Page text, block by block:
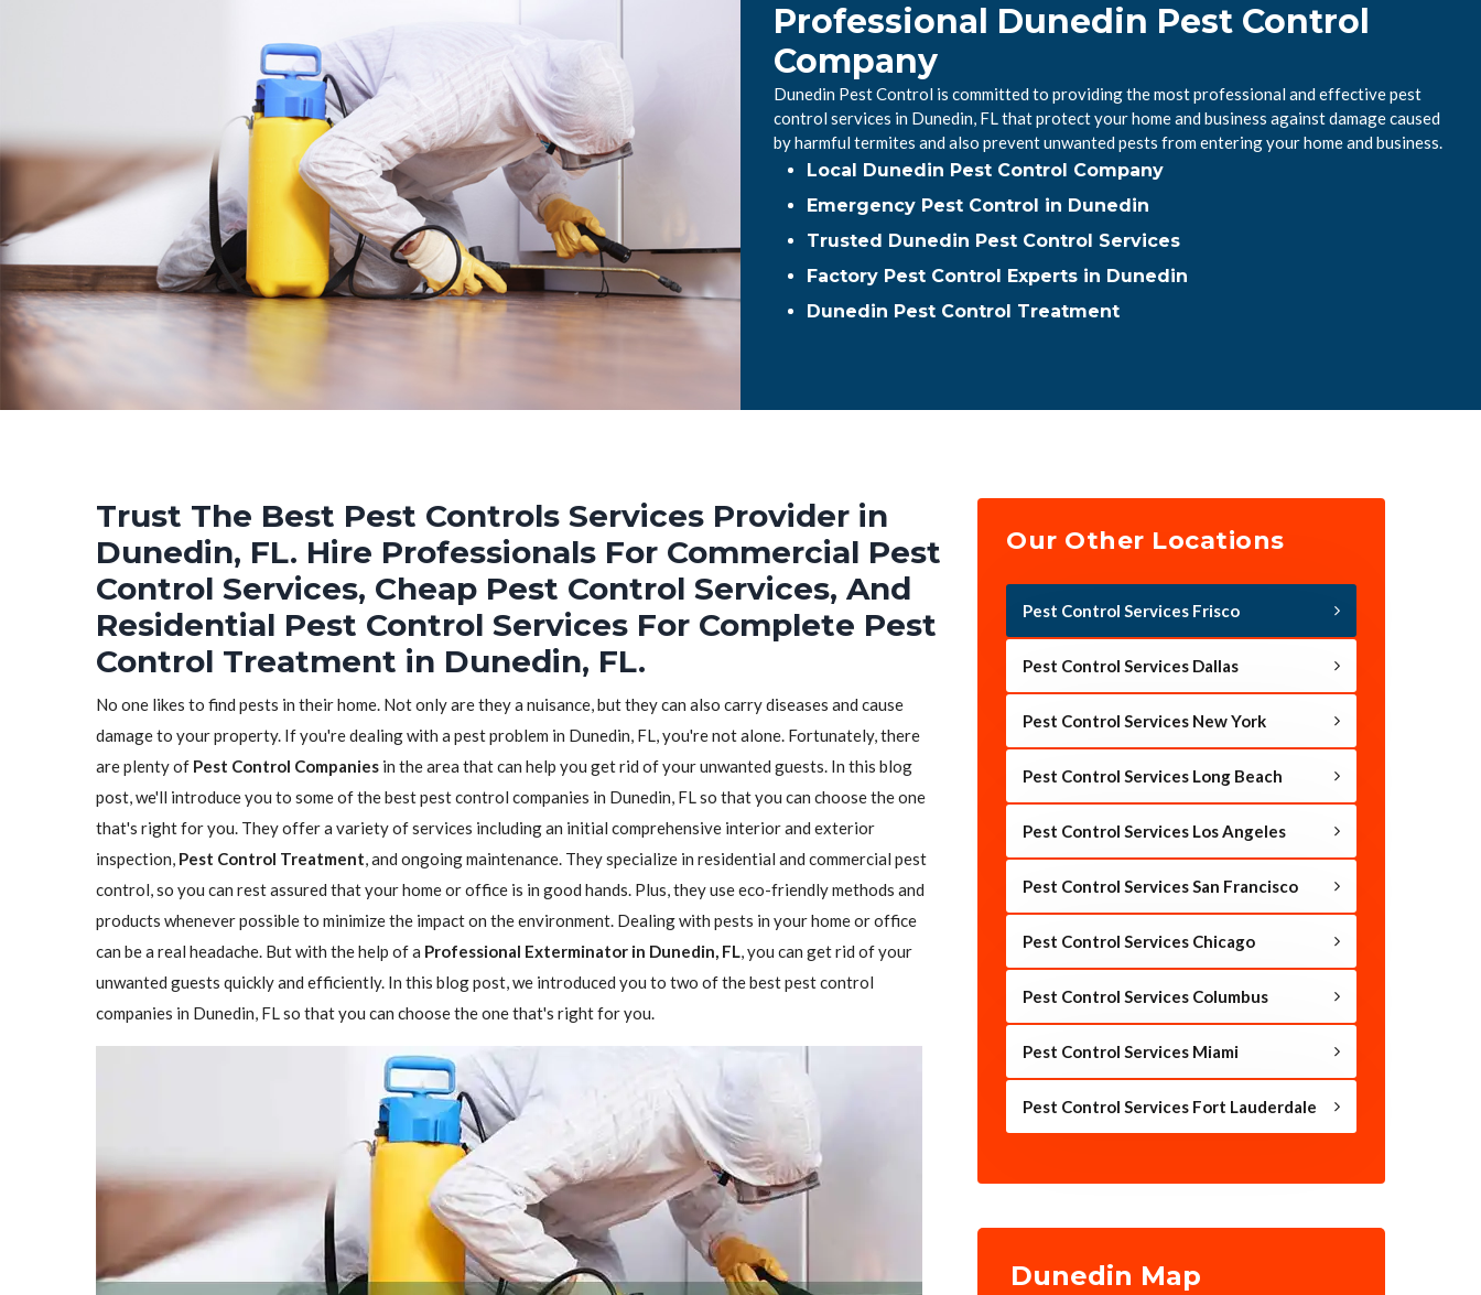
Professional Dunedin Pest Control
Company
Dunedin Pest Control is committed to providing the most professional and effective pest
control services in Dunedin, FL that protect your home and business against damage caused
by harmful termites and also prevent unwanted pests from entering your home and business.
Local Dunedin Pest Control Company
Emergency Pest Control in Dunedin
Trusted Dunedin Pest Control Services
Factory Pest Control Experts in Dunedin
Dunedin Pest Control Treatment
Trust The Best Pest Controls Services Provider in
Dunedin, FL. Hire Professionals For Commercial Pest
Control Services, Cheap Pest Control Services, And
Residential Pest Control Services For Complete Pest
Control Treatment in Dunedin, FL.
No one likes to find pests in their home. Not only are they a nuisance, but they can also carry diseases and cause
damage to your property. If you're dealing with a pest problem in Dunedin, FL, you're not alone. Fortunately, there
are plenty of Pest Control Companies in the area that can help you get rid of your unwanted guests. In this blog
post, we'll introduce you to some of the best pest control companies in Dunedin, FL so that you can choose the one
that's right for you. They offer a variety of services including an initial comprehensive interior and exterior
inspection, Pest Control Treatment, and ongoing maintenance. They specialize in residential and commercial pest
control, so you can rest assured that your home or office is in good hands. Plus, they use eco-friendly methods and
products whenever possible to minimize the impact on the environment. Dealing with pests in your home or office
can be a real headache. But with the help of a Professional Exterminator in Dunedin, FL, you can get rid of your
unwanted guests quickly and efficiently. In this blog post, we introduced you to two of the best pest control
companies in Dunedin, FL so that you can choose the one that's right for you.
Our Other Locations
Pest Control Services Frisco
Pest Control Services Dallas
Pest Control Services New York
Pest Control Services Long Beach
Pest Control Services Los Angeles
Pest Control Services San Francisco
Pest Control Services Chicago
Pest Control Services Columbus
Pest Control Services Miami
Pest Control Services Fort Lauderdale
Dunedin Map